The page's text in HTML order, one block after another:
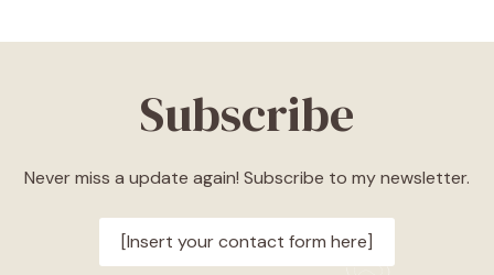
Subscribe
Never miss a update again! Subscribe to my newsletter.
[Insert your contact form here]